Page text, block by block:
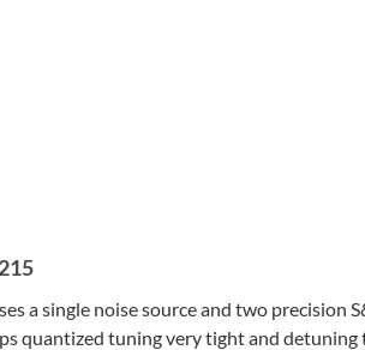
a single noise source and two precision
quantized tuning very tight and detuning